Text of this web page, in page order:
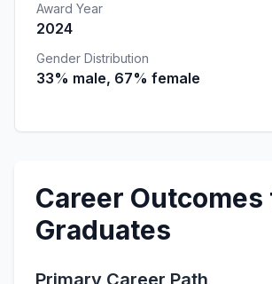
Award Year
2024
Gender Distribution
33% male, 67% female
Career Outcomes
Graduates
Primary Career Path